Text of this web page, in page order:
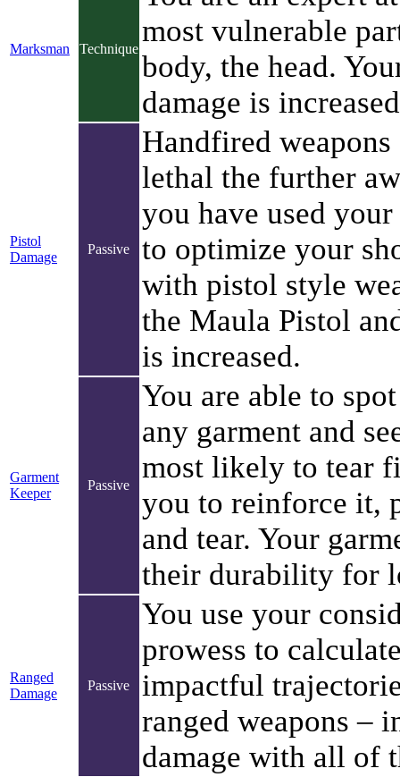
Marksman Technique
most vulnerable
body, the head.
damage is
Pistol
Damage
Passive
Handfired
lethal the further
you have used
to optimize your
with pistol style
the Maula Pistol
is increased.
Garment
Keeper
Passive
You are able to
any garment and
most likely to tear
you to reinforce it,
and tear. Your
their durability for
Ranged
Damage
Passive
You use your
prowess to
impactful
ranged weapons –
damage with all of